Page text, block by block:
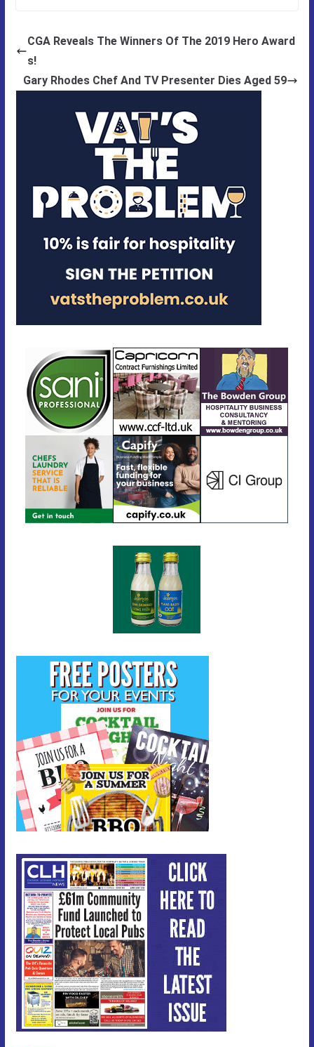
CGA Reveals The Winners Of The 2019 Hero Award
s!
Gary Rhodes Chef And TV Presenter Dies Aged 59